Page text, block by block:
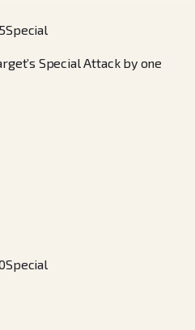
Special
Special Attack by one
Special